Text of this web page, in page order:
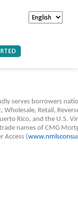
serves borrowers
Retail,
Rico, and the U.S.
names of CMG
Access (